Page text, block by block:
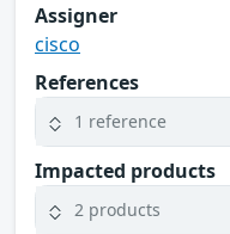
Assigner
cisco
References
1 reference
Impacted products
2 products